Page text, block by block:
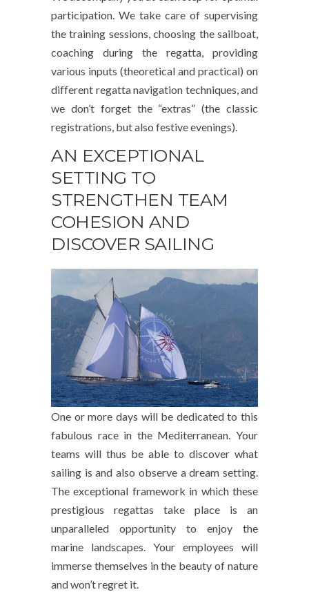
participation. We take care of supervising
the training sessions, choosing the sailboat,
coaching during the regatta, providing
various inputs (theoretical and practical) on
different regatta navigation techniques, and
we don’t forget the “extras” (the classic
registrations, but also festive evenings).
AN EXCEPTIONAL
SETTING TO
STRENGTHEN TEAM
COHESION AND
DISCOVER SAILING
One or more days will be dedicated to this
fabulous race in the Mediterranean. Your
teams will thus be able to discover what
sailing is and also observe a dream setting.
The exceptional framework in which these
prestigious regattas take place is an
unparalleled opportunity to enjoy the
marine landscapes. Your employees will
immerse themselves in the beauty of nature
and won’t regret it.